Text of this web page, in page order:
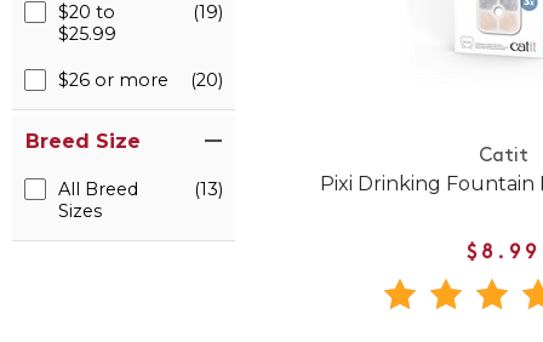
$20 to
$25.99
(19)
$26 or more (20)
Breed Size
All Breed
Sizes
(13)
Catit
Pixi Drinking Fountain
$8.99